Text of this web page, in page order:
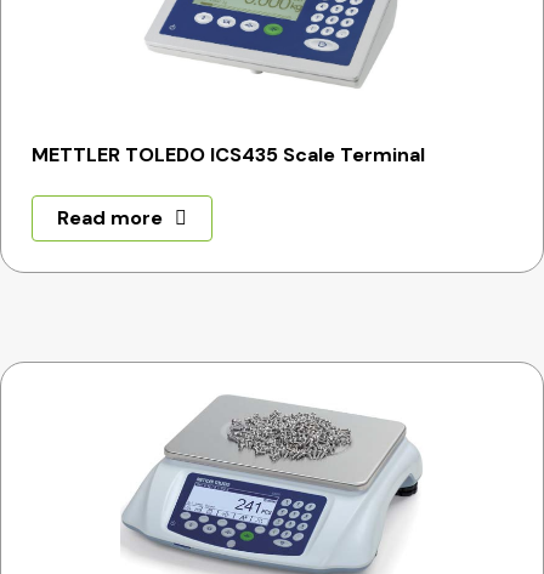
METTLER TOLEDO ICS435 Scale Terminal
Read more